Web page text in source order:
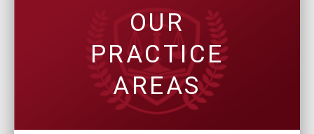
OUR
PRACTICE
AREAS